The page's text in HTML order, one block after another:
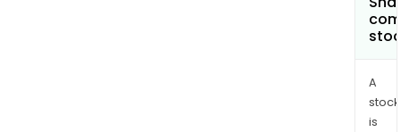
A
stock
is